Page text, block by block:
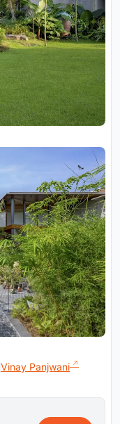
Vinay Panjwani